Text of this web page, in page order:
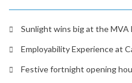
Sunlight wins big at the MVA
Employability Experience at
Festive fortnight opening